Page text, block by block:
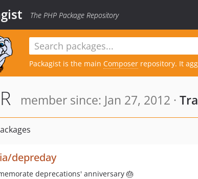
The PHP Package Repository
Packagist is the main Composer repository. It
member since: Jan 27, 2012 ·
depreday
deprecations' anniversary 🎂